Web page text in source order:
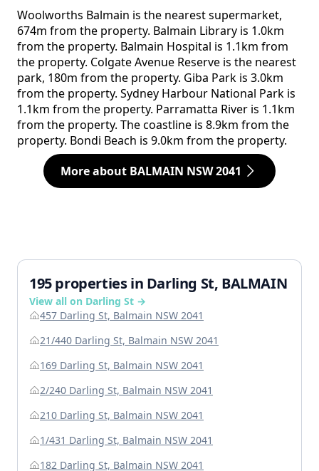
Woolworths Balmain is the nearest supermarket,
674m from the property. Balmain Library is 1.0km
from the property. Balmain Hospital is 1.1km from
the property. Colgate Avenue Reserve is the nearest
park, 180m from the property. Giba Park is 3.0km
from the property. Sydney Harbour National Park is
1.1km from the property. Parramatta River is 1.1km
from the property. The coastline is 8.9km from the
property. Bondi Beach is 9.0km from the property.
More about BALMAIN NSW 2041
195 properties in Darling St, BALMAIN
View all on Darling St →
457 Darling St, Balmain NSW 2041
21/440 Darling St, Balmain NSW 2041
169 Darling St, Balmain NSW 2041
2/240 Darling St, Balmain NSW 2041
210 Darling St, Balmain NSW 2041
1/431 Darling St, Balmain NSW 2041
182 Darling St, Balmain NSW 2041